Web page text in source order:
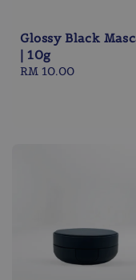
Glossy Black
| 10g
Regular
RM 10.00